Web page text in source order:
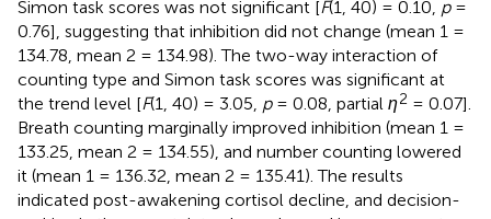
Simon task scores was not significant [F(1, 40) = 0.10, p=
0.76], suggesting that inhibition did not change (mean 1 =
134.78, mean 2 = 134.98). The two-way interaction of
counting type and Simon task scores was significant at
the trend level [F(1, 40) = 3.05, p= 0.08, partial η2 = 0.07].
Breath counting marginally improved inhibition (mean 1 =
133.25, mean 2 = 134.55), and number counting lowered
it (mean 1 = 136.32, mean 2 = 135.41). The results
indicated post-awakening cortisol decline, and decision-